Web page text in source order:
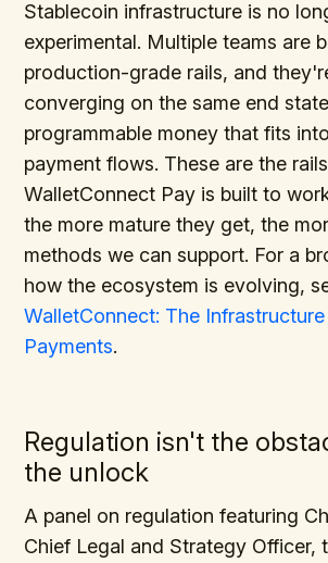
Stablecoin infrastructure is no
experimental. Multiple teams are
production-grade rails, and
converging on the same end
programmable money that fits
payment flows. These are the rails
WalletConnect Pay is built to
the more mature they get, the
methods we can support. For a
how the ecosystem is evolving,
WalletConnect: The
Payments.
Regulation isn't the
the unlock
A panel on regulation featuring
Chief Legal and Strategy Officer,